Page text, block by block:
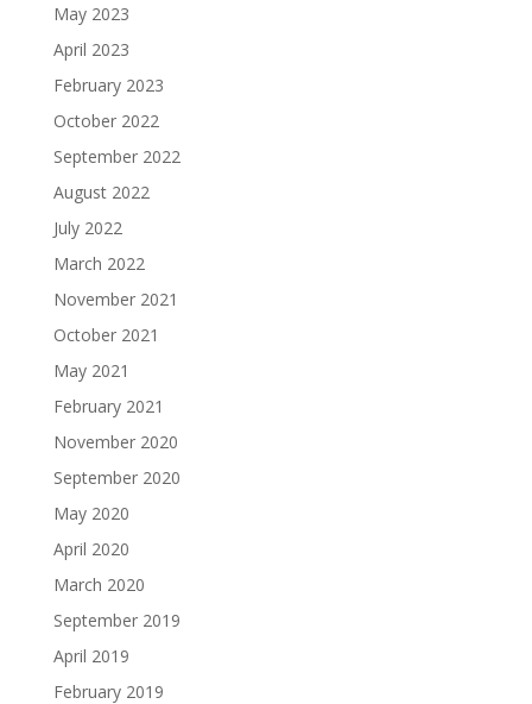
May 2023
April 2023
February 2023
October 2022
September 2022
August 2022
July 2022
March 2022
November 2021
October 2021
May 2021
February 2021
November 2020
September 2020
May 2020
April 2020
March 2020
September 2019
April 2019
February 2019